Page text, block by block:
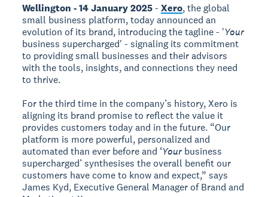
Wellington - 14 January 2025-Xero, the global
small business platform, today announced an
evolution of its brand, introducing the tagline - 'Your
business supercharged' - signaling its commitment
to providing small businesses and their advisors
with the tools, insights, and connections they need
to thrive.
For the third time in the company’s history, Xero is
aligning its brand promise to reflect the value it
provides customers today and in the future. “Our
platform is more powerful, personalized and
automated than ever before and ‘Yourbusiness
supercharged’ synthesises the overall benefit our
customers have come to know and expect,” says
James Kyd, Executive General Manager of Brand and